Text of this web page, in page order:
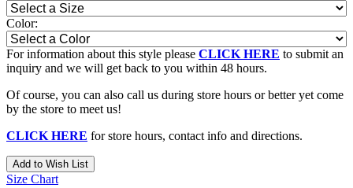
Color:
For information about this style please CLICK HERE to submit an
inquiry and we will get back to you within 48 hours.
Of course, you can also call us during store hours or better yet come
by the store to meet us!
CLICK HERE for store hours, contact info and directions.
Add to Wish List
Size Chart